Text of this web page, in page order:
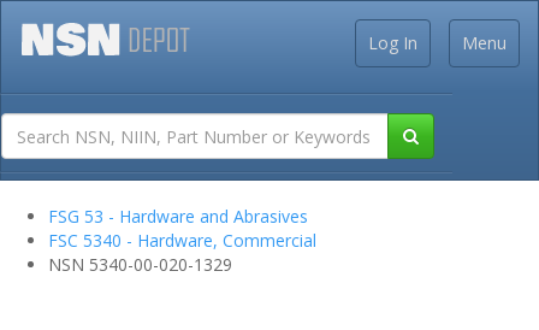
Menu
Log In
FSG 53 - Hardware and Abrasives
FSC 5340 - Hardware, Commercial
NSN 5340-00-020-1329